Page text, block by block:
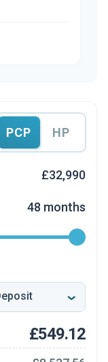
PCP HP
£32,990
48 months
£549.12